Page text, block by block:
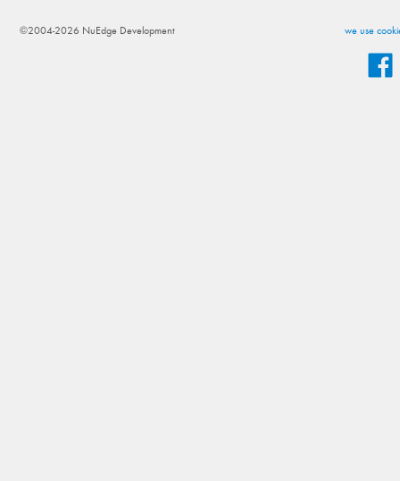
we use
©2004-2026 NuEdge Development